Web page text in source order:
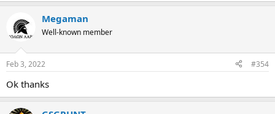
Megaman
Well-known member
Feb 3, 2022 #354
Ok thanks